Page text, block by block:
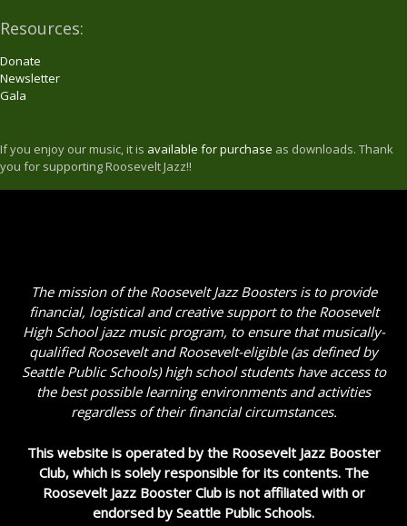
Resources:
Donate
Newsletter
Gala
If you enjoy our music, it is available for purchase as downloads. Thank
you for supporting Roosevelt Jazz!!
The mission of the Roosevelt Jazz Boosters is to provide
financial, logistical and creative support to the Roosevelt
High School jazz music program, to ensure that musically-
qualified Roosevelt and Roosevelt-eligible (as defined by
Seattle Public Schools) high school students have access to
the best possible learning environments and activities
regardless of their financial circumstances.
This website is operated by the Roosevelt Jazz Booster
Club, which is solely responsible for its contents. The
Roosevelt Jazz Booster Club is not affiliated with or
endorsed by Seattle Public Schools.